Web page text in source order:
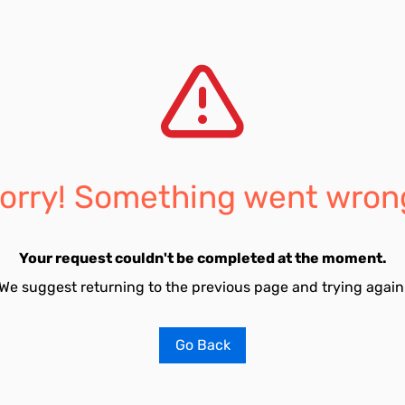
Something went
Your request couldn't be completed at the moment.
suggest returning to the previous page and trying
Go Back